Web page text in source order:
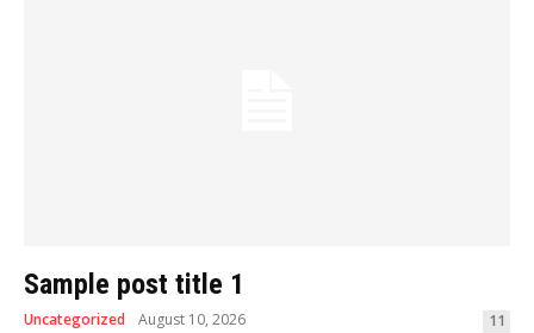
Sample post title 1
Uncategorized August 10, 2026 11